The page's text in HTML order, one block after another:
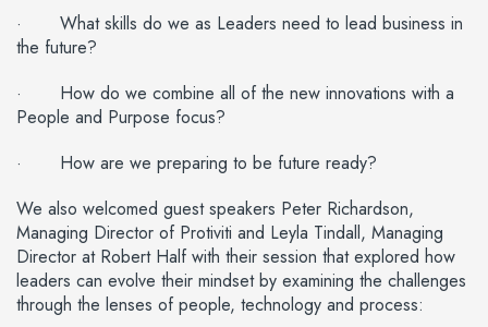
· What skills do we as Leaders need to lead business in
the future?
· How do we combine all of the new innovations with a
People and Purpose focus?
· How are we preparing to be future ready?
We also welcomed guest speakers Peter Richardson,
Managing Director of Protiviti and Leyla Tindall, Managing
Director at Robert Half with their session that explored how
leaders can evolve their mindset by examining the challenges
through the lenses of people, technology and process: